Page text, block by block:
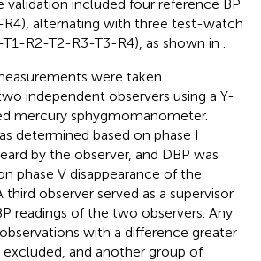
validation included four reference BP
R4), alternating with three test-watch
R2-T2-R3-T3-R4), as shown in
were taken
independent observers using a Y-
mercury sphygmomanometer.
determined based on phase I
by the observer, and DBP was
phase V disappearance of the
observer served as a supervisor
readings of the two observers. Any
with a difference greater
and another group of